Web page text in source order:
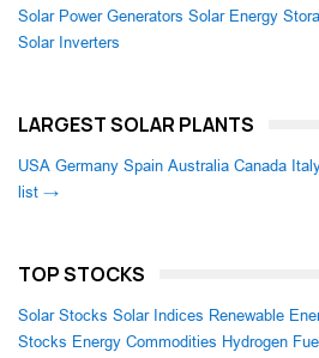
Solar Power Generators Solar Energy
Solar Inverters
LARGEST SOLAR PLANTS
USA Germany Spain Australia Canada
list →
TOP STOCKS
Solar Stocks Solar Indices Renewable
Stocks Energy Commodities Hydrogen